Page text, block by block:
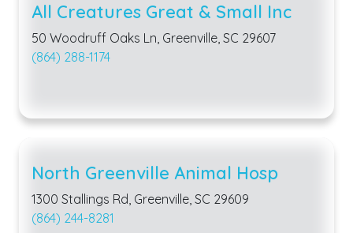
All Creatures Great & Small Inc
50 Woodruff Oaks Ln, Greenville, SC 29607
(864) 288-1174
North Greenville Animal Hosp
1300 Stallings Rd, Greenville, SC 29609
(864) 244-8281